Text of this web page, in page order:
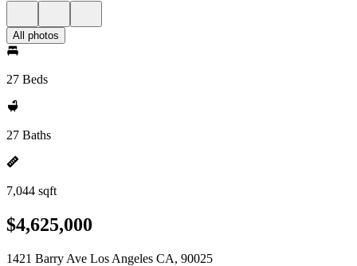
All photos
27 Beds
27 Baths
7,044 sqft
$4,625,000
1421 Barry Ave Los Angeles CA, 90025